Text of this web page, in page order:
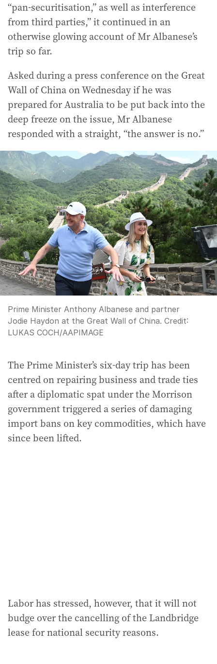
“pan-securitisation,” as well as interference
from third parties,” it continued in an
otherwise glowing account of Mr Albanese’s
trip so far.
Asked during a press conference on the Great
Wall of China on Wednesday if he was
prepared for Australia to be put back into the
deep freeze on the issue, Mr Albanese
responded with a straight, “the answer is no.”
Prime Minister Anthony Albanese and partner
Jodie Haydon at the Great Wall of China. Credit:
LUKAS COCH/AAPIMAGE
The Prime Minister’s six-day trip has been
centred on repairing business and trade ties
after a diplomatic spat under the Morrison
government triggered a series of damaging
import bans on key commodities, which have
since been lifted.
Labor has stressed, however, that it will not
budge over the cancelling of the Landbridge
lease for national security reasons.